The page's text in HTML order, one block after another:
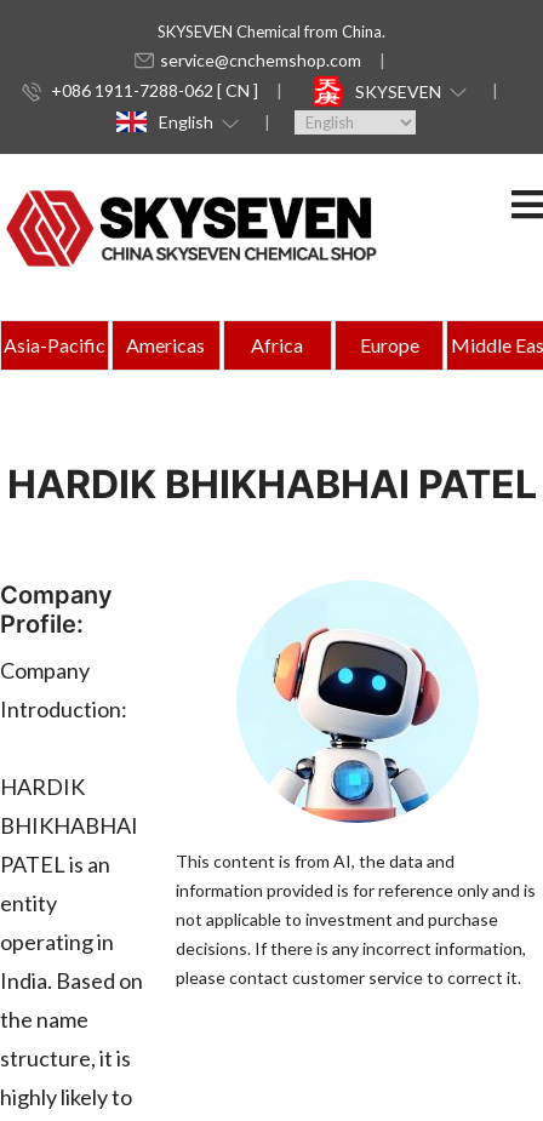
SKYSEVEN Chemical from China.
service@cnchemshop.com
+086 1911-7288-062 [ CN ]
SKYSEVEN
English
Asia-Pacific Americas Africa Europe Middle
HARDIK BHIKHABHAI PATEL
Company
Profile:
Company
Introduction:
HARDIK
BHIKHABHAI
PATEL is an
entity
operating in
India. Based on
the name
structure, it is
highly likely to
This content is from AI, the data and
information provided is for reference only and is
not applicable to investment and purchase
decisions. If there is any incorrect information,
please contact customer service to correct it.